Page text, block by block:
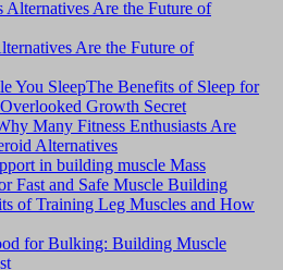
Are the Future of
The Benefits of Sleep for
Growth Secret
Many Fitness Enthusiasts Are
Alternatives
Fast and Safe Muscle Building
of Training Leg Muscles and How
for Bulking: Building Muscle